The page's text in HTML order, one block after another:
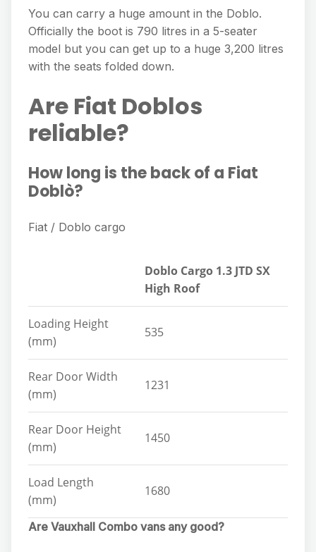
You can carry a huge amount in the Doblo.
Officially the boot is 790 litres in a 5-seater
model but you can get up to a huge 3,200 litres
with the seats folded down.
Are Fiat Doblos
reliable?
How long is the back of a Fiat
Doblò?
Fiat / Doblo cargo
Doblo Cargo 1.3 JTD SX
High Roof
Loading Height
(mm)
535
Rear Door Width
(mm)
1231
Rear Door Height
(mm)
1450
Load Length
(mm)
1680
Are Vauxhall Combo vans any good?